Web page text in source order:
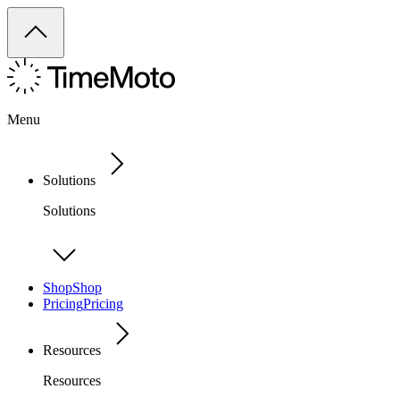
Menu
Solutions
Solutions
ShopShop
PricingPricing
Resources
Resources